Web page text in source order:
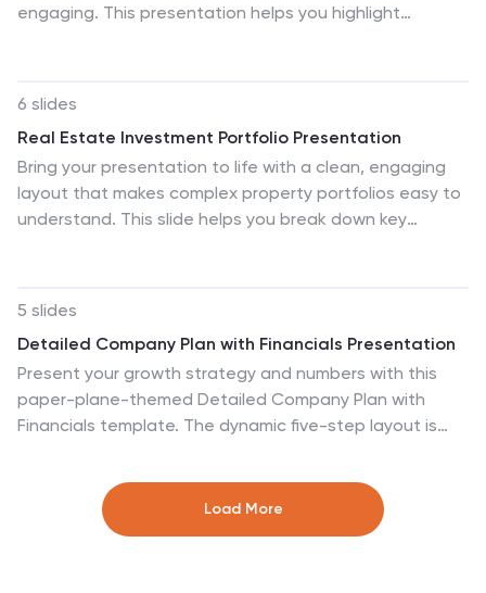
customizable so that you can add text and images,
engaging. This presentation helps you highlight
Slides.
6 slides
Real Estate Investment Portfolio Presentation
Bring your presentation to life with a clean, engaging
layout that makes complex property portfolios easy to
understand. This slide helps you break down key
PowerPoint, Keynote, and Google Slides.
5 slides
Detailed Company Plan with Financials Presentation
Present your growth strategy and numbers with this
paper-plane-themed Detailed Company Plan with
Financials template. The dynamic five-step layout is
corporate planning, business overviews, or financial
strategy. Easy to use in PowerPoint, Keynote, and
Load More